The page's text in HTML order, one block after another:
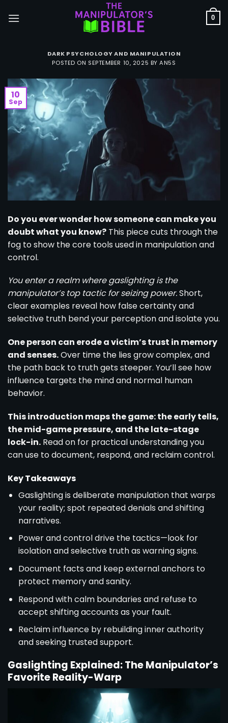
0
DARK PSYCHOLOGY AND MANIPULATION
POSTED ON SEPTEMBER 10, 2025 BYAN5S
10
Sep
Do you ever wonder how someone can make you
doubt what you know? This piece cuts through the
fog to show the core tools used in manipulation and
control.
You enter a realm where gaslighting is the
manipulator’s top tactic for seizing power.Short,
clear examples reveal how false certainty and
selective truth bend your perception and isolate you.
One person can erode a victim’s trust in memory
and senses.Over time the lies grow complex, and
the path back to truth gets steeper. You’ll see how
influence targets the mind and normal human
behavior.
This introduction maps the game: the early tells,
the mid-game pressure, and the late-stage
lock-in. Read on for practical understanding you
can use to document, respond, and reclaim control.
Key Takeaways
Gaslighting is deliberate manipulation that warps
your reality; spot repeated denials and shifting
narratives.
Power and control drive the tactics—look for
isolation and selective truth as warning signs.
Document facts and keep external anchors to
protect memory and sanity.
Respond with calm boundaries and refuse to
accept shifting accounts as your fault.
Reclaim influence by rebuilding inner authority
and seeking trusted support.
Gaslighting Explained: The Manipulator’s
Favorite Reality-Warp